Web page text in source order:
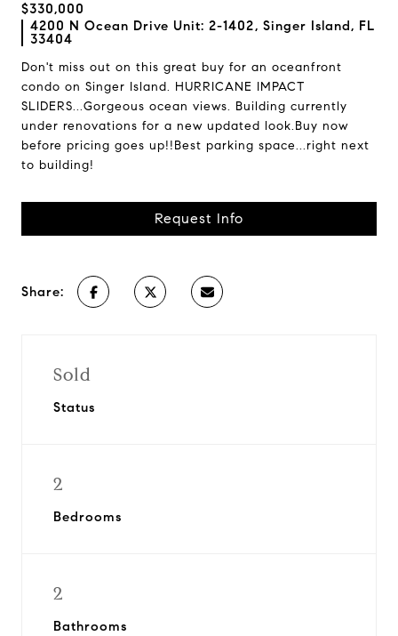
$330,000
4200 N Ocean Drive Unit: 2-1402, Singer Island, FL
33404
Don't miss out on this great buy for an oceanfront
condo on Singer Island. HURRICANE IMPACT
SLIDERS...Gorgeous ocean views. Building currently
under renovations for a new updated look.Buy now
before pricing goes up!!Best parking space...right next
to building!
Request Info
Share:
Sold
Status
2
Bedrooms
2
Bathrooms